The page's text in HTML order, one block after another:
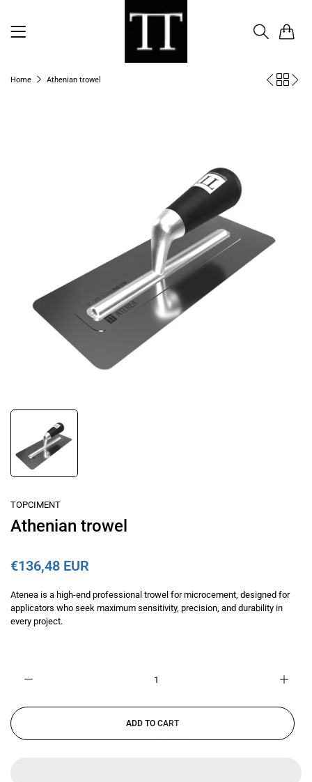
Home Athenian trowel
TOPCIMENT
Athenian trowel
€136,48 EUR
Atenea is a high-end professional trowel for microcement, designed for
applicators who seek maximum sensitivity, precision, and durability in
every project.
ADD TO CART